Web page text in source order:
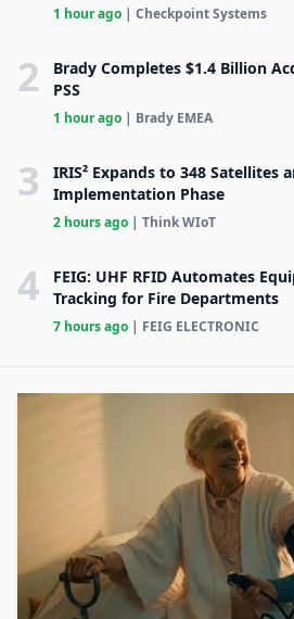
1 hour ago | Checkpoint Systems
2
Brady Completes $1.4 Billion
PSS
1 hour ago | Brady EMEA
3
IRIS² Expands to 348 Satellites
Implementation Phase
2 hours ago | Think WIoT
4
FEIG: UHF RFID Automates
Tracking for Fire Departments
7 hours ago | FEIG ELECTRONIC